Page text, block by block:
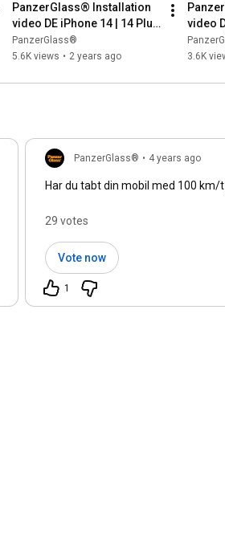
PanzerGlass® Installation
video DE iPhone 14 | 14 Plus
| Classic Fit
PanzerGlass®
5.6K views • 2 years ago
video
Pro
3.6K
PanzerGlass® • 4 years ago
Har du tabt din mobil med 100
29 votes
Vote now
1